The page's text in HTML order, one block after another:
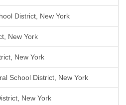
District, New York
New York
New York
School District, New York
New York